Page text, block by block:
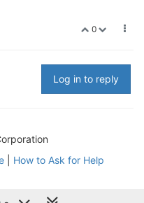
0
Log in to reply
| How to Ask for Help